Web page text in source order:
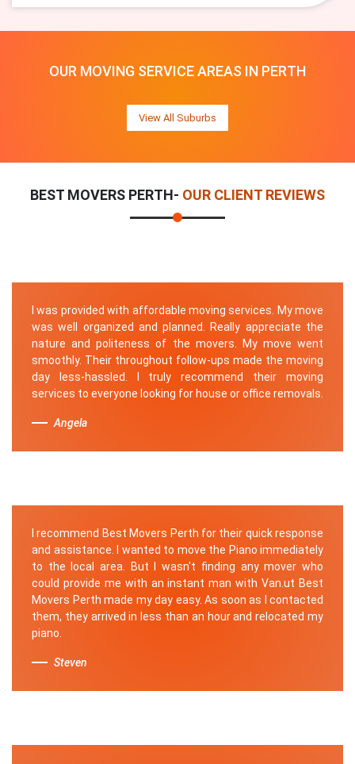
OUR MOVING SERVICE AREAS IN PERTH
View All Suburbs
BEST MOVERS PERTH- OUR CLIENT REVIEWS
I was provided with affordable moving services. My move
was well organized and planned. Really appreciate the
nature and politeness of the movers. My move went
smoothly. Their throughout follow-ups made the moving
day less-hassled. I truly recommend their moving
services to everyone looking for house or office removals.
Angela
I recommend Best Movers Perth for their quick response
and assistance. I wanted to move the Piano immediately
to the local area. But I wasn't finding any mover who
could provide me with an instant man with Van.ut Best
Movers Perth made my day easy. As soon as I contacted
them, they arrived in less than an hour and relocated my
piano.
Steven